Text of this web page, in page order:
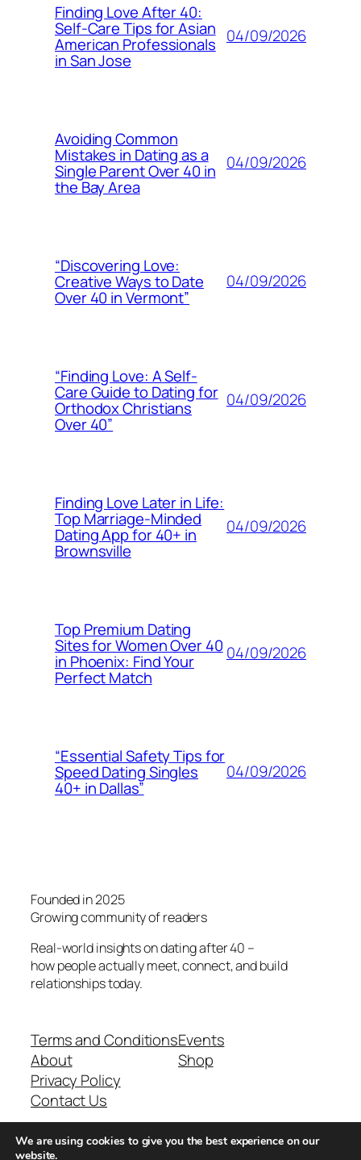
Finding Love After 40:
Self-Care Tips for Asian
American Professionals
in San Jose
04/09/2026
Avoiding Common
Mistakes in Dating as a
Single Parent Over 40 in
the Bay Area
04/09/2026
“Discovering Love:
Creative Ways to Date
Over 40 in Vermont”
04/09/2026
“Finding Love: A Self-
Care Guide to Dating for
Orthodox Christians
Over 40”
04/09/2026
Finding Love Later in Life:
Top Marriage-Minded
Dating App for 40+ in
Brownsville
04/09/2026
Top Premium Dating
Sites for Women Over 40
in Phoenix: Find Your
Perfect Match
04/09/2026
“Essential Safety Tips for
Speed Dating Singles
40+ in Dallas”
04/09/2026
Founded in 2025
Growing community of readers
Real-world insights on dating after 40 –
how people actually meet, connect, and build
relationships today.
Terms and Conditions
About
Privacy Policy
Contact Us
Events
Shop
Real-world dating insights for men over 40
We are using cookies to give you the best experience on our
website.